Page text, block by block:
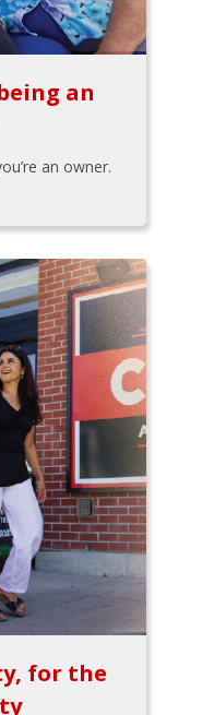
an
an owner.
for the